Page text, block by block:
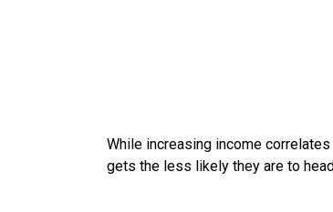
While increasing income
gets the less likely they are to